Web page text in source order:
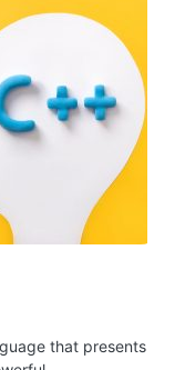
that presents